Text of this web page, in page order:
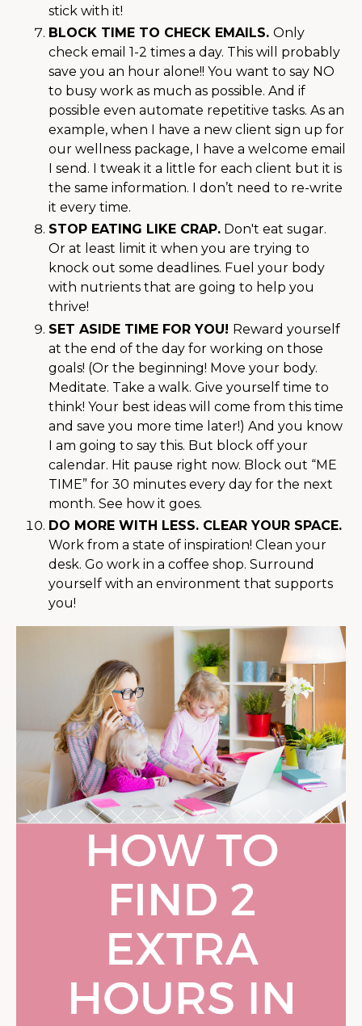
stick with it!
BLOCK TIME TO CHECK EMAILS. Only
check email 1-2 times a day. This will probably
save you an hour alone!! You want to say NO
to busy work as much as possible. And if
possible even automate repetitive tasks. As an
example, when I have a new client sign up for
our wellness package, I have a welcome email
I send. I tweak it a little for each client but it is
the same information. I don’t need to re-write
it every time.
STOP EATING LIKE CRAP. Don't eat sugar.
Or at least limit it when you are trying to
knock out some deadlines. Fuel your body
with nutrients that are going to help you
thrive!
SET ASIDE TIME FOR YOU! Reward yourself
at the end of the day for working on those
goals! (Or the beginning! Move your body.
Meditate. Take a walk. Give yourself time to
think! Your best ideas will come from this time
and save you more time later!) And you know
I am going to say this. But block off your
calendar. Hit pause right now. Block out “ME
TIME” for 30 minutes every day for the next
month. See how it goes.
DO MORE WITH LESS. CLEAR YOUR SPACE.
Work from a state of inspiration! Clean your
desk. Go work in a coffee shop. Surround
yourself with an environment that supports
you!